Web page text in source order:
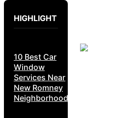
HIGHLIGHT
10 Best Car
Window
Services Near
New Romney
Neighborhoods